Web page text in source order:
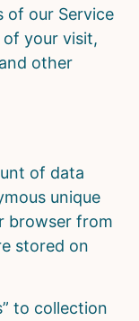
of our Service
your visit,
other
of data
unique
browser from
stored on
to collection